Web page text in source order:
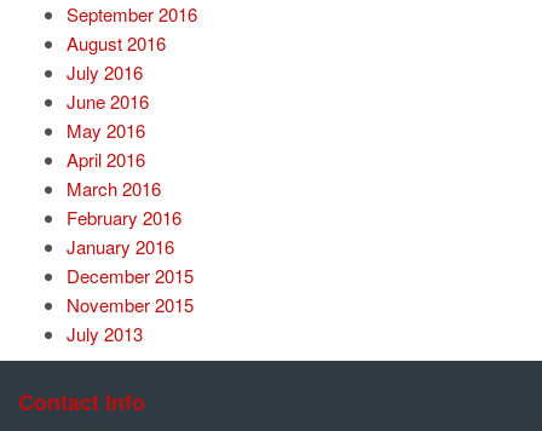
September 2016
August 2016
July 2016
June 2016
May 2016
April 2016
March 2016
February 2016
January 2016
December 2015
November 2015
July 2013
Contact Info